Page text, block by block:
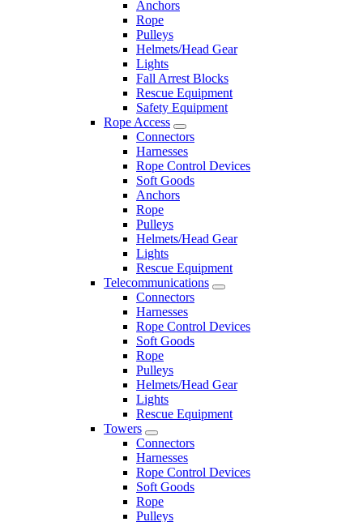
Anchors
Rope
Pulleys
Helmets/Head Gear
Lights
Fall Arrest Blocks
Rescue Equipment
Safety Equipment
Rope Access
Connectors
Harnesses
Rope Control Devices
Soft Goods
Anchors
Rope
Pulleys
Helmets/Head Gear
Lights
Rescue Equipment
Telecommunications
Connectors
Harnesses
Rope Control Devices
Soft Goods
Rope
Pulleys
Helmets/Head Gear
Lights
Rescue Equipment
Towers
Connectors
Harnesses
Rope Control Devices
Soft Goods
Rope
Pulleys